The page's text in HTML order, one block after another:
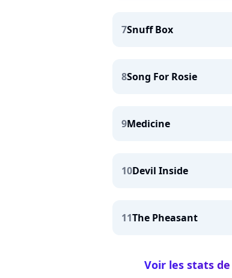
7Snuff Box
8Song For Rosie
9Medicine
10Devil Inside
11The Pheasant
Voir les stats